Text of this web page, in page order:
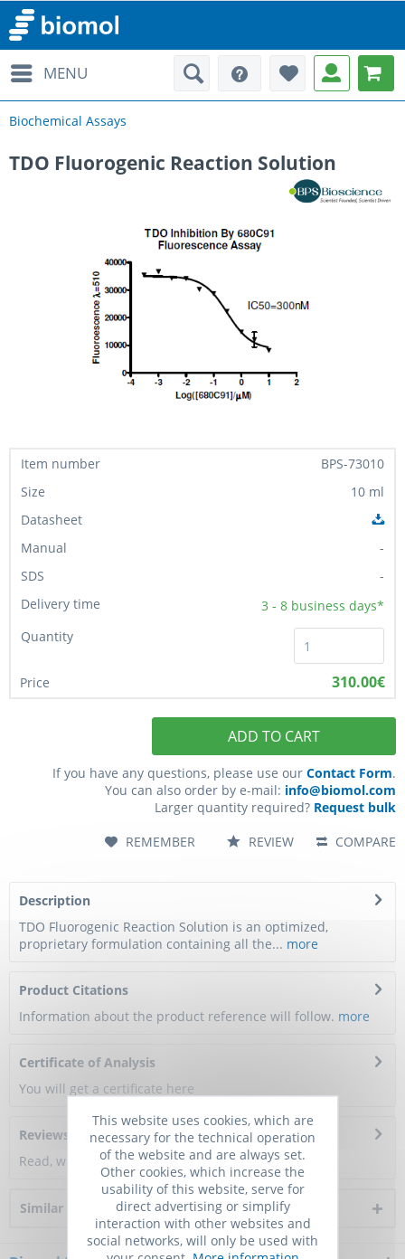
MENU
Biochemical Assays
TDO Fluorogenic Reaction Solution
BPS-73010
10 ml
-
-
3 - 8 business days*
310.00€
ADD TO CART
If you have any questions, please use our Contact Form.
You can also order by e-mail: info@biomol.com
Larger quantity required? Request bulk
COMPARE
REMEMBER REVIEW
Description
TDO Fluorogenic Reaction Solution is an optimized,
proprietary formulation containing all the... more
Product Citations
Information about the product reference will follow. more
Certificate of Analysis
You will get a certificate here
Reviews
0
Read, write and discuss reviews...more
Similar products
This website uses cookies, which are
necessary for the technical operation
of the website and are always set.
Other cookies, which increase the
usability of this website, serve for
direct advertising or simplify
interaction with other websites and
social networks, will only be used with